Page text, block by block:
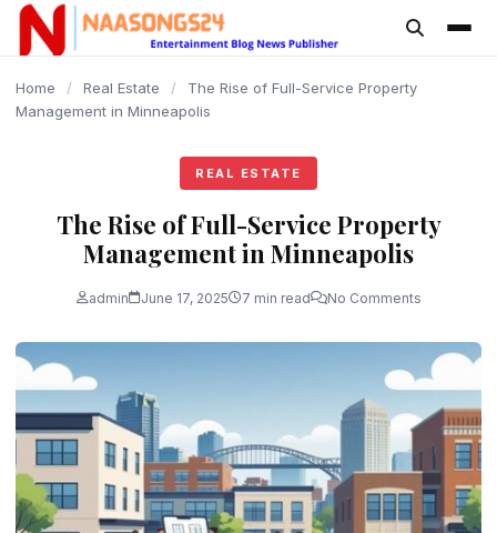
content
Home / Real Estate /
The Rise of Full-Service Property
Management in Minneapolis
REAL ESTATE
The Rise of Full-Service Property
Management in Minneapolis
admin June 17, 2025 7 min read No Comments